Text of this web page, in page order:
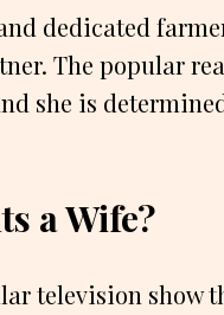
dedicated
The popular
she is
a Wife?
television show